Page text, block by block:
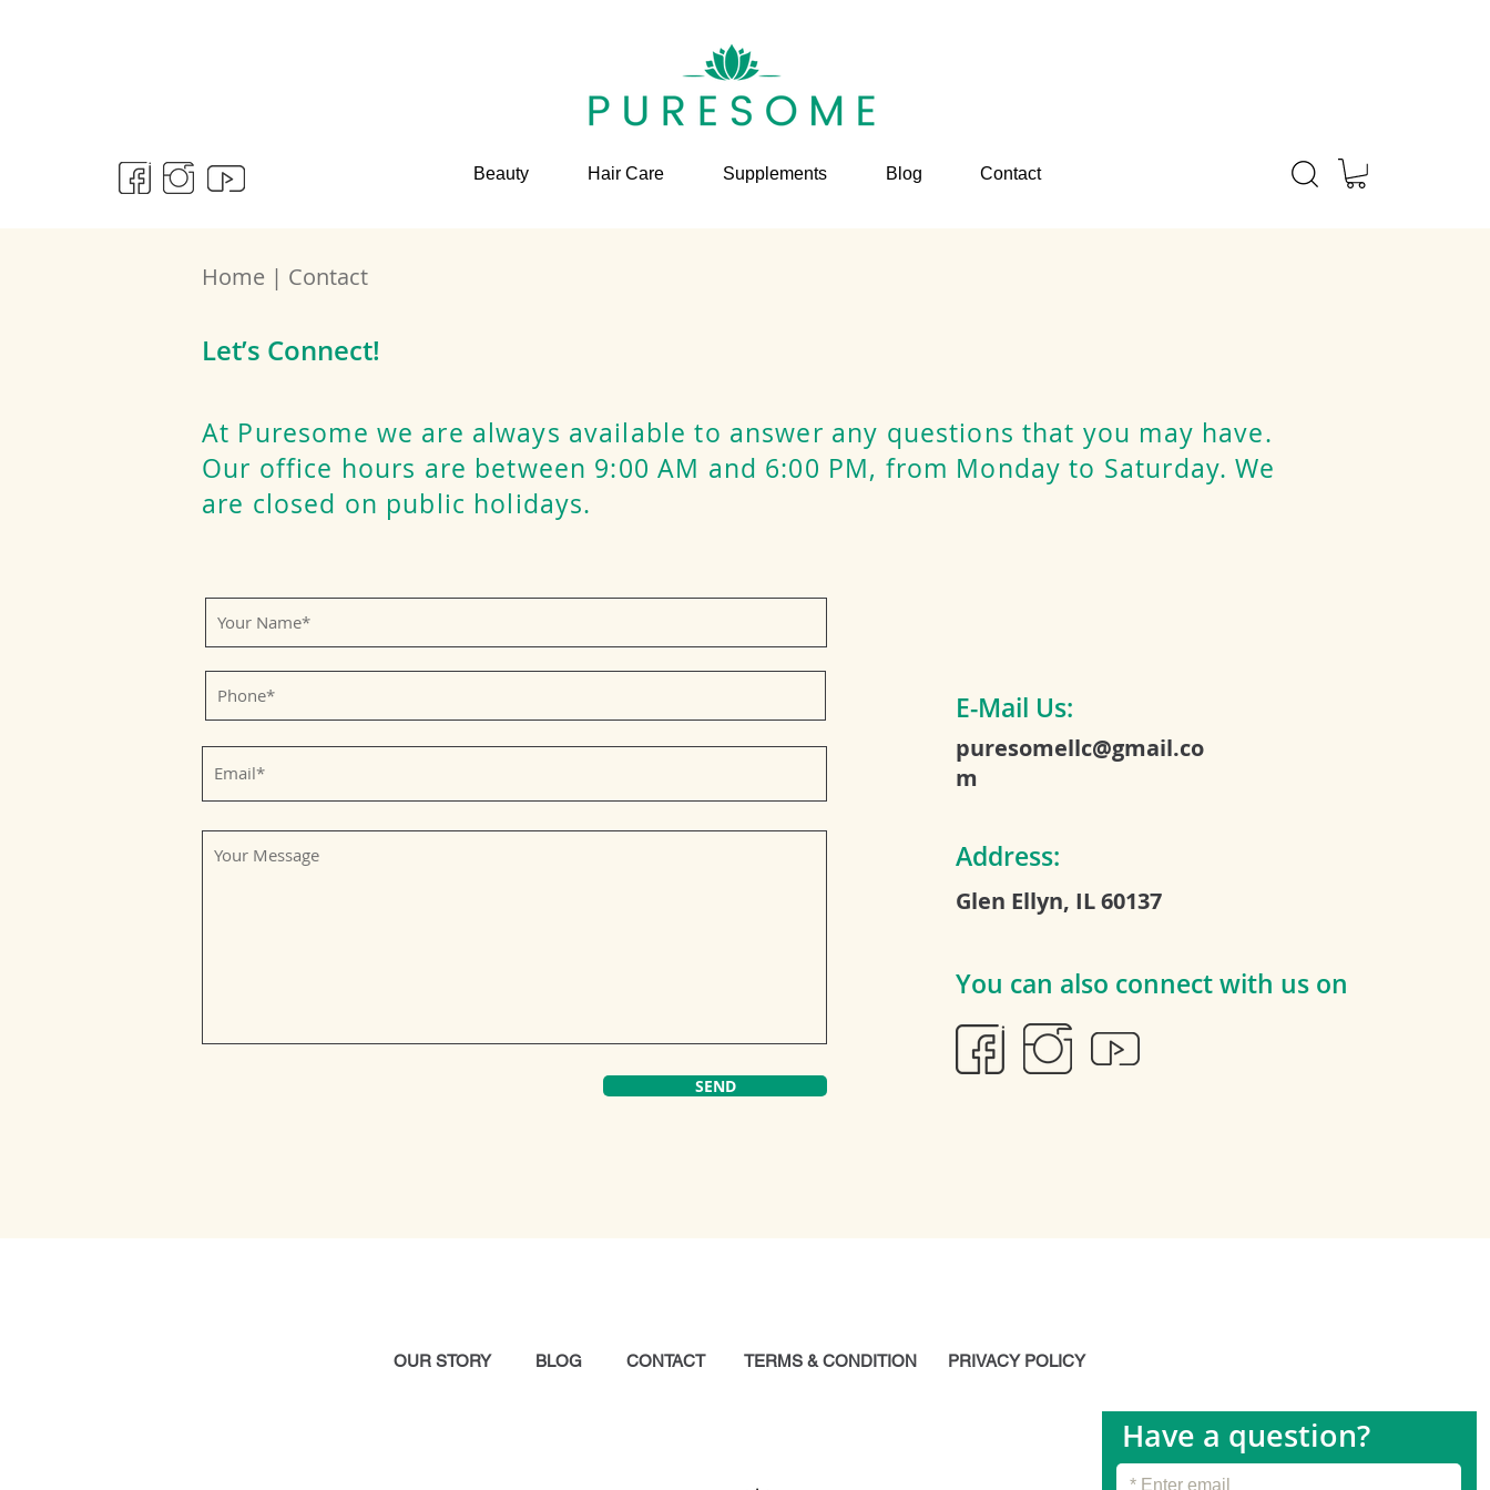
Beauty Hair Care Supplements Blog Contact
Home | Contact
Let’s Connect!
At Puresome we are always available to answer any questions that you may have.
Our office hours are between 9:00 AM and 6:00 PM, from Monday to Saturday. We
are closed on public holidays.
SEND
E-Mail Us:
puresomellc@gmail.co
m
Address:
Glen Ellyn, IL 60137
You can also connect with us on
OUR STORY BLOG CONTACT TERMS & CONDITION PRIVACY POLICY
Have a question?